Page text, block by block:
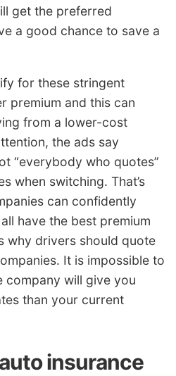
get the preferred
a good chance to save a
for these stringent
premium and this can
from a lower-cost
the ads say
“everybody who quotes”
when switching. That’s
can confidently
have the best premium
why drivers should quote
It is impossible to
company will give you
than your current
insurance